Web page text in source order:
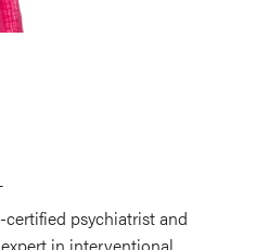
psychiatrist and